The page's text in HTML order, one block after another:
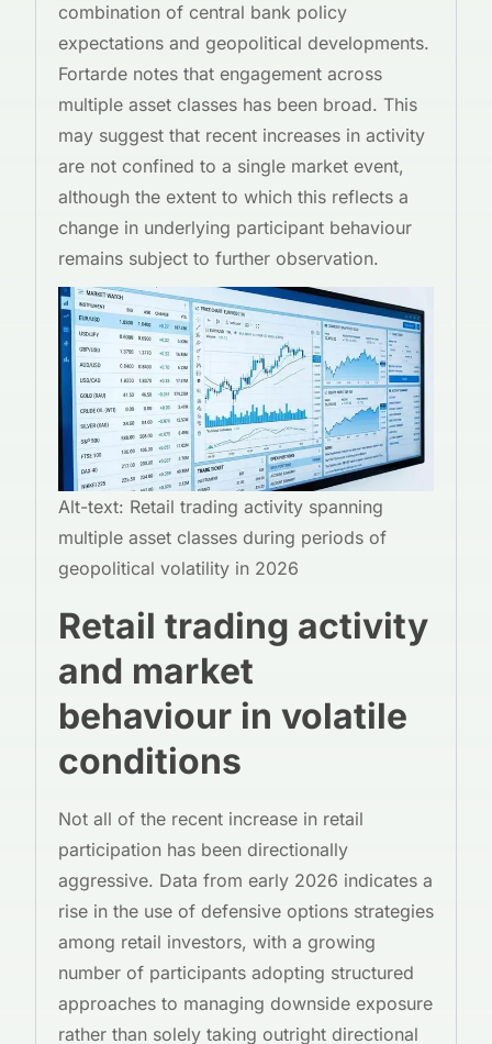
combination of central bank policy
expectations and geopolitical developments.
Fortarde notes that engagement across
multiple asset classes has been broad. This
may suggest that recent increases in activity
are not confined to a single market event,
although the extent to which this reflects a
change in underlying participant behaviour
remains subject to further observation.
Alt-text: Retail trading activity spanning
multiple asset classes during periods of
geopolitical volatility in 2026
Retail trading activity
and market
behaviour in volatile
conditions
Not all of the recent increase in retail
participation has been directionally
aggressive. Data from early 2026 indicates a
rise in the use of defensive options strategies
among retail investors, with a growing
number of participants adopting structured
approaches to managing downside exposure
rather than solely taking outright directional